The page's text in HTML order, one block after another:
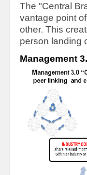
The "Central
vantage point
other. This
person landing
Management